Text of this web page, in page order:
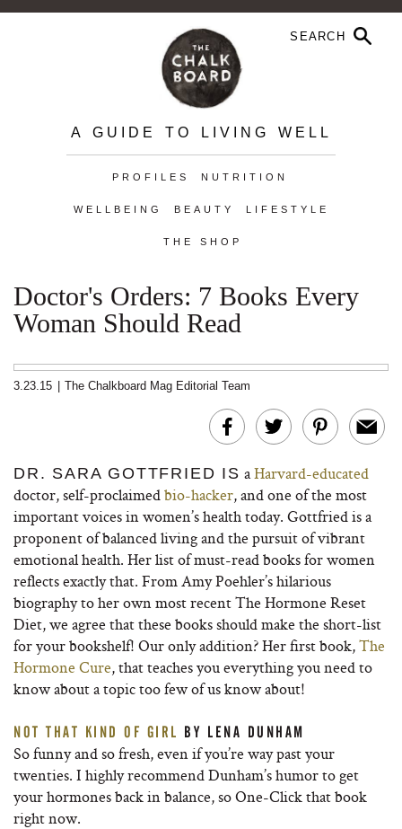
A GUIDE TO LIVING WELL
PROFILES NUTRITION
WELLBEING BEAUTY LIFESTYLE
THE SHOP
Doctor's Orders: 7 Books Every
Woman Should Read
3.23.15 The Chalkboard Mag Editorial Team
DR. SARA GOTTFRIED IS aHarvard-educated
doctor, self-proclaimedbio-hacker, and one of the most
important voices in women’s health today. Gottfried is a
proponent of balanced living and the pursuit of vibrant
emotional health. Her list of must-read books for women
reflects exactly that. From Amy Poehler’s hilarious
biography to her own most recent The Hormone Reset
Diet, we agree that these books should make the short-list
for your bookshelf! Our only addition? Her first book,The
Hormone Cure, that teaches you everything you need to
know about a topic too few of us know about!
NOT THAT KIND OF GIRL BY LENA DUNHAM
So funny and so fresh, even if you’re way past your
twenties. I highly recommend Dunham’s humor to get
your hormones back in balance, so One-Click that book
right now.